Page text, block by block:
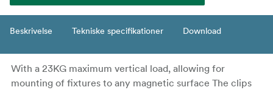
Beskrivelse Tekniske specifikationer Download
With a 23KG maximum vertical load, allowing for
mounting of fixtures to any magnetic surface The clips